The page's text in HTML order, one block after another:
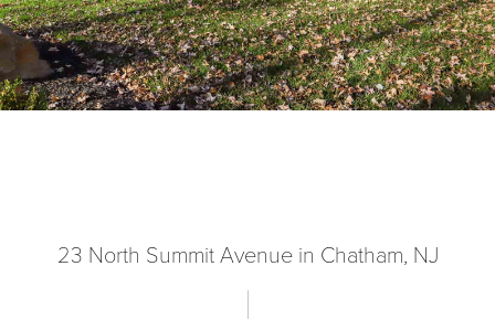
23 North Summit Avenue in Chatham, NJ